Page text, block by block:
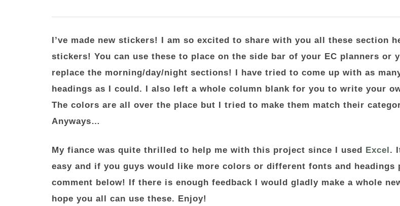
I’ve made new stickers! I am so excited to share with you all these section
stickers! You can use these to place on the side bar of your EC planners or
replace the morning/day/night sections! I have tried to come up with as
headings as I could. I also left a whole column blank for you to write your
The colors are all over the place but I tried to make them match their
Anyways…
My fiance was quite thrilled to help me with this project since I used Excel .
easy and if you guys would like more colors or different fonts and headings
comment below! If there is enough feedback I would gladly make a whole
hope you all can use these. Enjoy!